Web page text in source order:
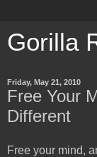
Gorilla
Friday, May 21, 2010
Free Your
Different
Free your mind,